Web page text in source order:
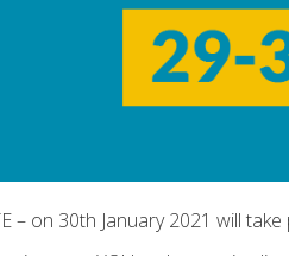
– on 30th January 2021 will